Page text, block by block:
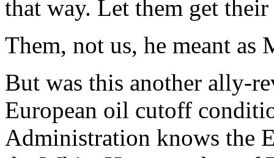
that way. Let them get
Them, not us, he meant
But was this another ally-
European oil cutoff
Administration knows the